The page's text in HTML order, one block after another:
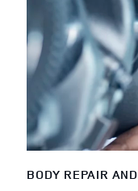
BODY REPAIR